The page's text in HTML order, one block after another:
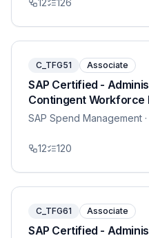
12 126
C_TFG51 Associate
SAP Certified -
Contingent Workforce
SAP Spend Management
12 120
C_TFG61 Associate
SAP Certified -